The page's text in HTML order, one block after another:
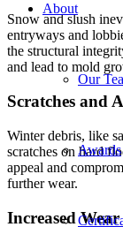
About
Our
Awards
Snow and slush
entryways and
the structural
and lead to mold
Scratches and
Winter debris, like
scratches on hard
appeal and
further wear.
Increased